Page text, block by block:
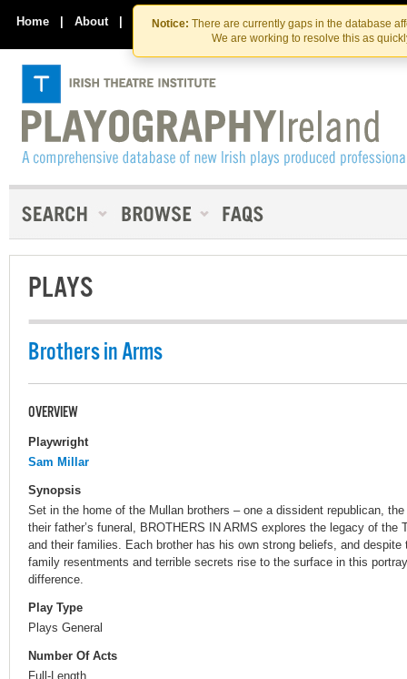
Skip
to
the
content
Skip
to
content
Notice: There are currently gaps in the database
We are working to resolve this as
Home | About | Contact Us
PLAYS
Brothers in Arms
OVERVIEW
Playwright
Sam Millar
Synopsis
Set in the home of the Mullan brothers – one a dissident republican,
their father’s funeral, BROTHERS IN ARMS explores the legacy of the
and their families. Each brother has his own strong beliefs, and despite
family resentments and terrible secrets rise to the surface in this
difference.
Play Type
Plays General
Number Of Acts
Full-Length